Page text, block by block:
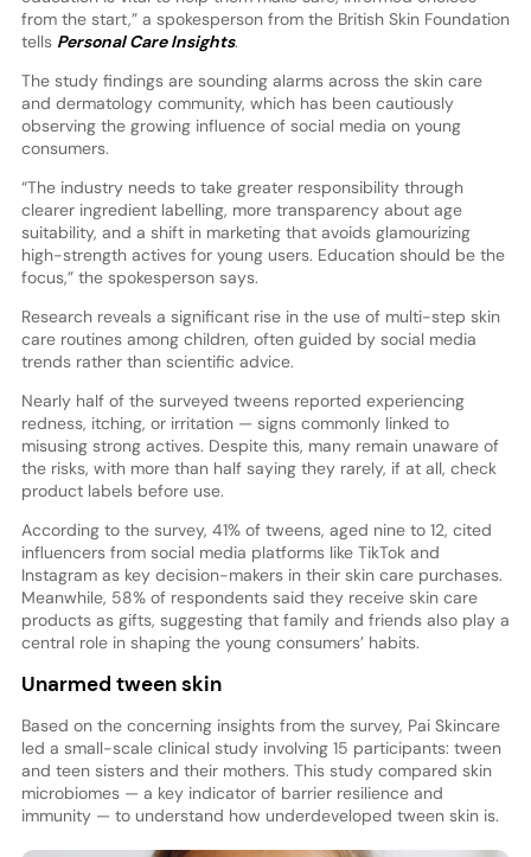
from the start,” a spokesperson from the British Skin Foundation
tells Personal Care Insights.
The study findings are sounding alarms across the skin care
and dermatology community, which has been cautiously
observing the growing influence of social media on young
consumers.
“The industry needs to take greater responsibility through
clearer ingredient labelling, more transparency about age
suitability, and a shift in marketing that avoids glamourizing
high-strength actives for young users. Education should be the
focus,” the spokesperson says.
Research reveals a significant rise in the use of multi-step skin
care routines among children, often guided by social media
trends rather than scientific advice.
Nearly half of the surveyed tweens reported experiencing
redness, itching, or irritation — signs commonly linked to
misusing strong actives. Despite this, many remain unaware of
the risks, with more than half saying they rarely, if at all, check
product labels before use.
According to the survey, 41% of tweens, aged nine to 12, cited
influencers from social media platforms like TikTok and
Instagram as key decision-makers in their skin care purchases.
Meanwhile, 58% of respondents said they receive skin care
products as gifts, suggesting that family and friends also play a
central role in shaping the young consumers’ habits.
Unarmed tween skin
Based on the concerning insights from the survey, Pai Skincare
led a small-scale clinical study involving 15 participants: tween
and teen sisters and their mothers. This study compared skin
microbiomes — a key indicator of barrier resilience and
immunity — to understand how underdeveloped tween skin is.